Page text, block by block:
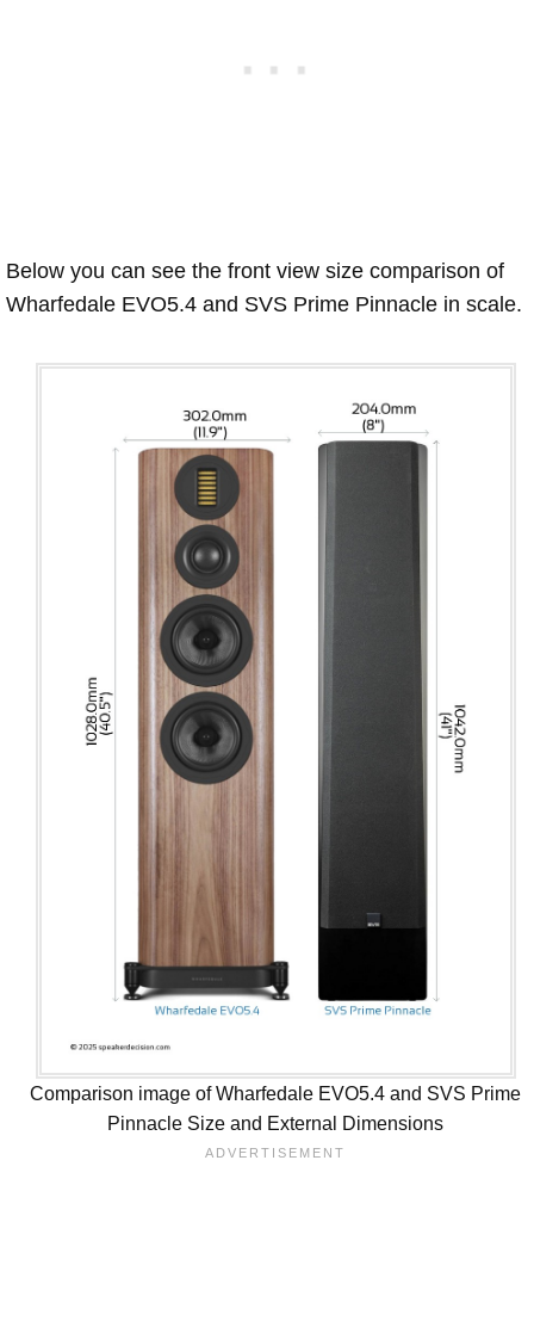
Below you can see the front view size comparison of
Wharfedale EVO5.4 and SVS Prime Pinnacle in scale.
Comparison image of Wharfedale EVO5.4 and SVS Prime
Pinnacle Size and External Dimensions